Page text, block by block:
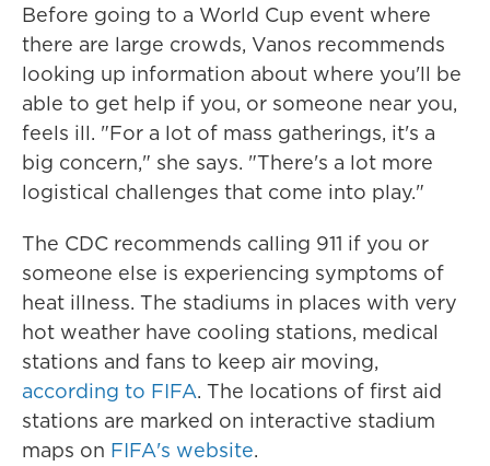
Before going to a World Cup event where
there are large crowds, Vanos recommends
looking up information about where you'll be
able to get help if you, or someone near you,
feels ill. "For a lot of mass gatherings, it's a
big concern," she says. "There's a lot more
logistical challenges that come into play."
The CDC recommends calling 911 if you or
someone else is experiencing symptoms of
heat illness. The stadiums in places with very
hot weather have cooling stations, medical
stations and fans to keep air moving,
according to FIFA. The locations of first aid
stations are marked on interactive stadium
maps on FIFA's website.